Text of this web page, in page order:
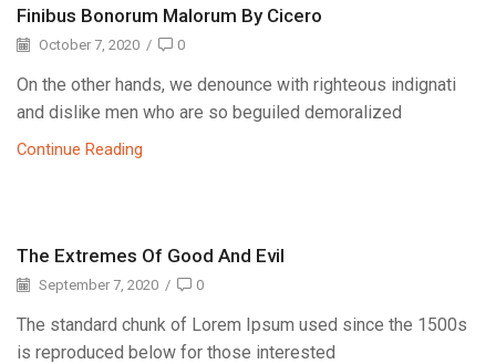
Finibus Bonorum Malorum By Cicero
October 7, 2020 / 0
On the other hands, we denounce with righteous indignati
and dislike men who are so beguiled demoralized
Continue Reading
The Extremes Of Good And Evil
September 7, 2020 / 0
The standard chunk of Lorem Ipsum used since the 1500s
is reproduced below for those interested